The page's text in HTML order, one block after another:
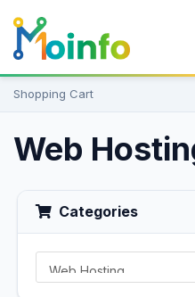
Shopping Cart
Web
Categories